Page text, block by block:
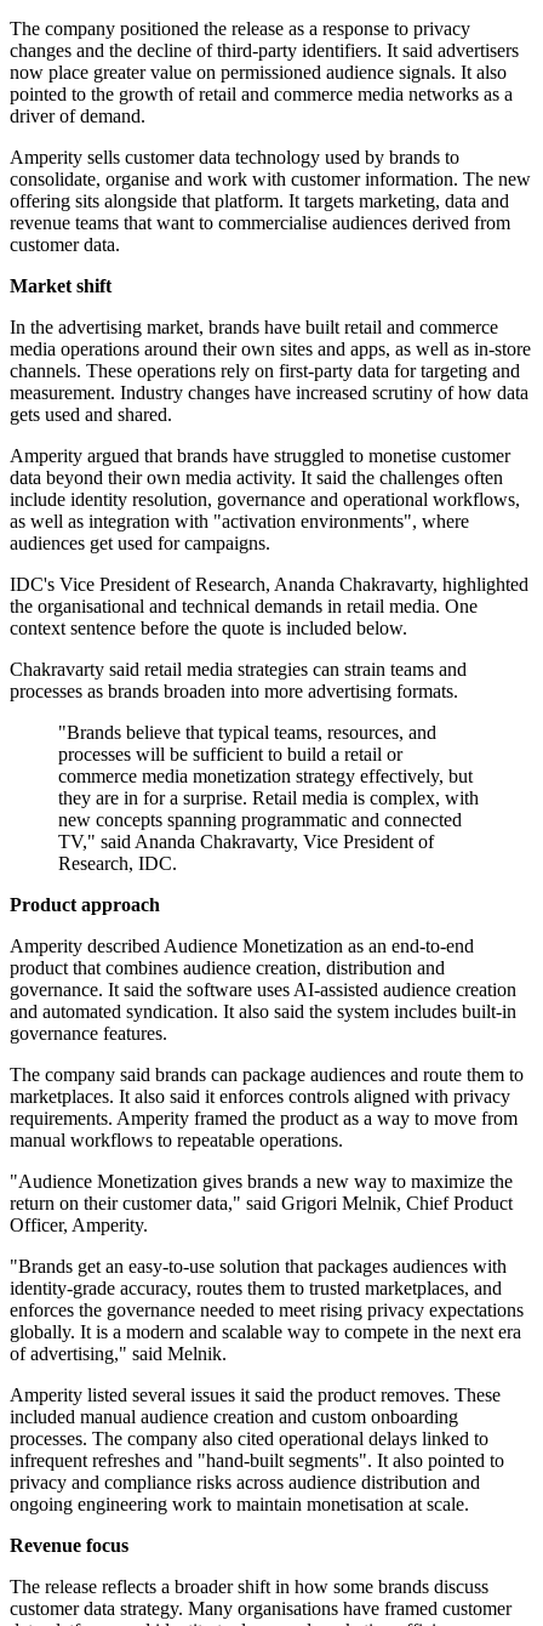
The company positioned the release as a response to privacy
changes and the decline of third-party identifiers. It said advertisers
now place greater value on permissioned audience signals. It also
pointed to the growth of retail and commerce media networks as a
driver of demand.
Amperity sells customer data technology used by brands to
consolidate, organise and work with customer information. The new
offering sits alongside that platform. It targets marketing, data and
revenue teams that want to commercialise audiences derived from
customer data.
Market shift
In the advertising market, brands have built retail and commerce
media operations around their own sites and apps, as well as in-store
channels. These operations rely on first-party data for targeting and
measurement. Industry changes have increased scrutiny of how data
gets used and shared.
Amperity argued that brands have struggled to monetise customer
data beyond their own media activity. It said the challenges often
include identity resolution, governance and operational workflows,
as well as integration with "activation environments", where
audiences get used for campaigns.
IDC's Vice President of Research, Ananda Chakravarty, highlighted
the organisational and technical demands in retail media. One
context sentence before the quote is included below.
Chakravarty said retail media strategies can strain teams and
processes as brands broaden into more advertising formats.
"Brands believe that typical teams, resources, and
processes will be sufficient to build a retail or
commerce media monetization strategy effectively, but
they are in for a surprise. Retail media is complex, with
new concepts spanning programmatic and connected
TV," said Ananda Chakravarty, Vice President of
Research, IDC.
Product approach
Amperity described Audience Monetization as an end-to-end
product that combines audience creation, distribution and
governance. It said the software uses AI-assisted audience creation
and automated syndication. It also said the system includes built-in
governance features.
The company said brands can package audiences and route them to
marketplaces. It also said it enforces controls aligned with privacy
requirements. Amperity framed the product as a way to move from
manual workflows to repeatable operations.
"Audience Monetization gives brands a new way to maximize the
return on their customer data," said Grigori Melnik, Chief Product
Officer, Amperity.
"Brands get an easy-to-use solution that packages audiences with
identity-grade accuracy, routes them to trusted marketplaces, and
enforces the governance needed to meet rising privacy expectations
globally. It is a modern and scalable way to compete in the next era
of advertising," said Melnik.
Amperity listed several issues it said the product removes. These
included manual audience creation and custom onboarding
processes. The company also cited operational delays linked to
infrequent refreshes and "hand-built segments". It also pointed to
privacy and compliance risks across audience distribution and
ongoing engineering work to maintain monetisation at scale.
Revenue focus
The release reflects a broader shift in how some brands discuss
customer data strategy. Many organisations have framed customer